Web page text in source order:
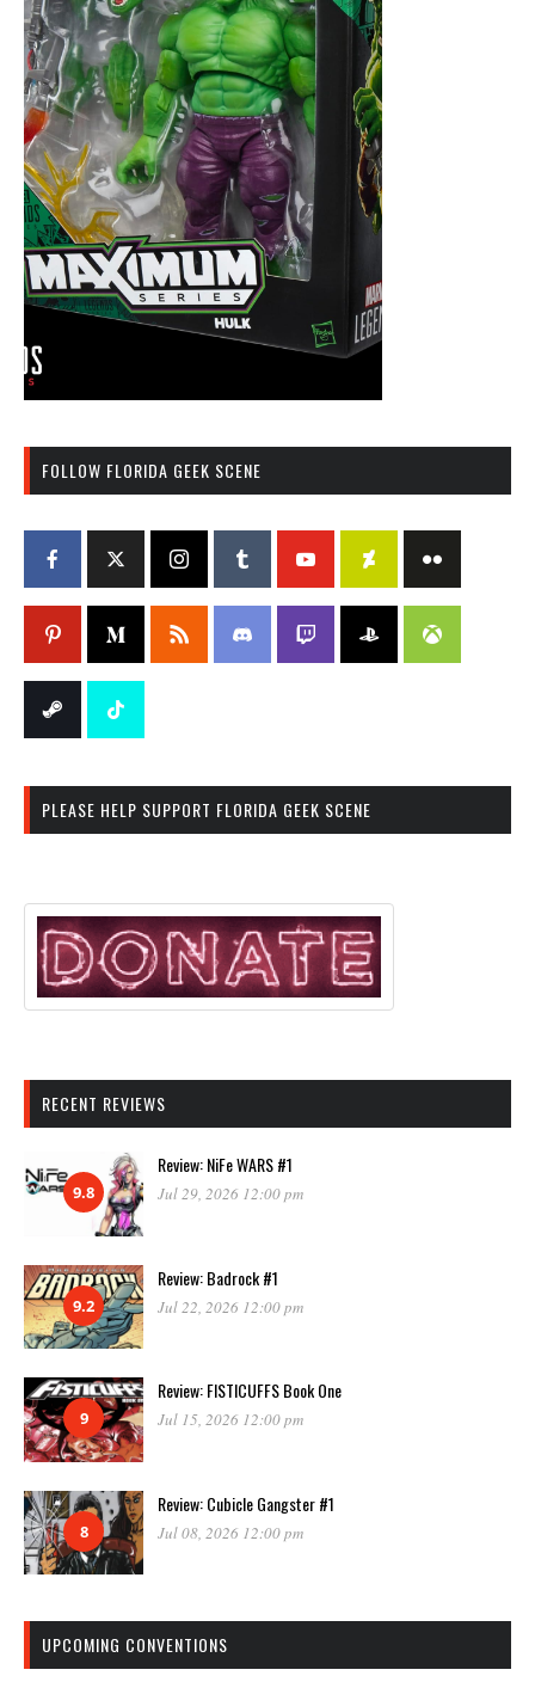
FOLLOW FLORIDA GEEK SCENE
PLEASE HELP SUPPORT FLORIDA GEEK SCENE
RECENT REVIEWS
9.8
Review: NiFe WARS #1
Jul 29, 2026 12:00 pm
9.2
Review: Badrock #1
Jul 22, 2026 12:00 pm
9
Review: FISTICUFFS Book One
Jul 15, 2026 12:00 pm
8
Review: Cubicle Gangster #1
Jul 08, 2026 12:00 pm
UPCOMING CONVENTIONS